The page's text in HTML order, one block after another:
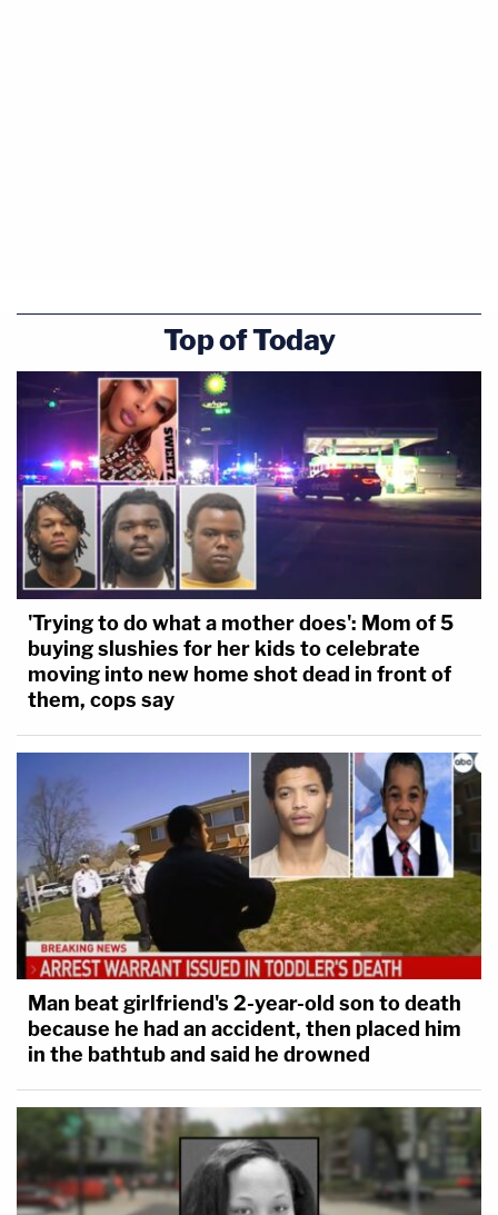
Top of Today
'Trying to do what a mother does': Mom of 5
buying slushies for her kids to celebrate
moving into new home shot dead in front of
them, cops say
Man beat girlfriend's 2-year-old son to death
because he had an accident, then placed him
in the bathtub and said he drowned